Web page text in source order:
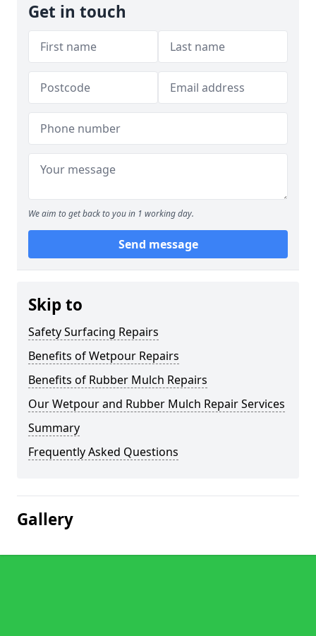
Get in touch
We aim to get back to you in 1 working day.
Send message
Skip to
Safety Surfacing Repairs
Benefits of Wetpour Repairs
Benefits of Rubber Mulch Repairs
Our Wetpour and Rubber Mulch Repair Services
Summary
Frequently Asked Questions
Gallery